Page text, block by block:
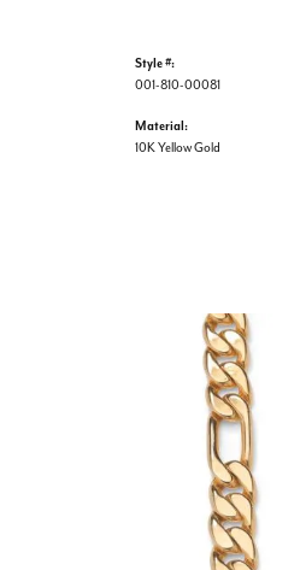
Style #:
001-810-00081
Material:
10K Yellow Gold